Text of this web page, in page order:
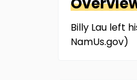
Billy Lau left
NamUs.gov)